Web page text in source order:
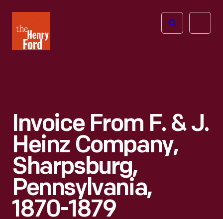
Henry
Ford
Open
Invoice From F. & J.
Heinz Company,
Sharpsburg,
Pennsylvania,
1870-1879